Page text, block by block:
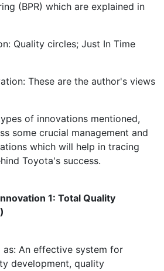
(BPR) which are explained in
Quality circles; Just In Time
These are the author's views
of innovations mentioned,
some crucial management and
which will help in tracing
Toyota's success.
1: Total Quality
as: An effective system for
development, quality